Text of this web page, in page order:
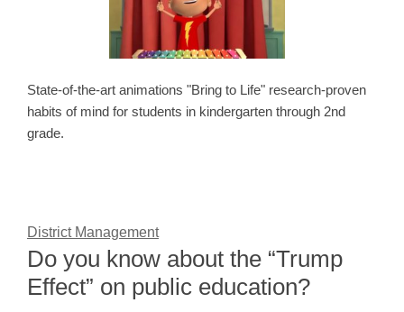
State-of-the-art animations "Bring to Life" research-proven
habits of mind for students in kindergarten through 2nd
grade.
District Management
Do you know about the “Trump
Effect” on public education?